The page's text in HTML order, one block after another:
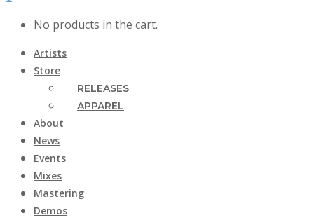
No products in the cart.
Artists
Store
RELEASES
APPAREL
About
News
Events
Mixes
Mastering
Demos